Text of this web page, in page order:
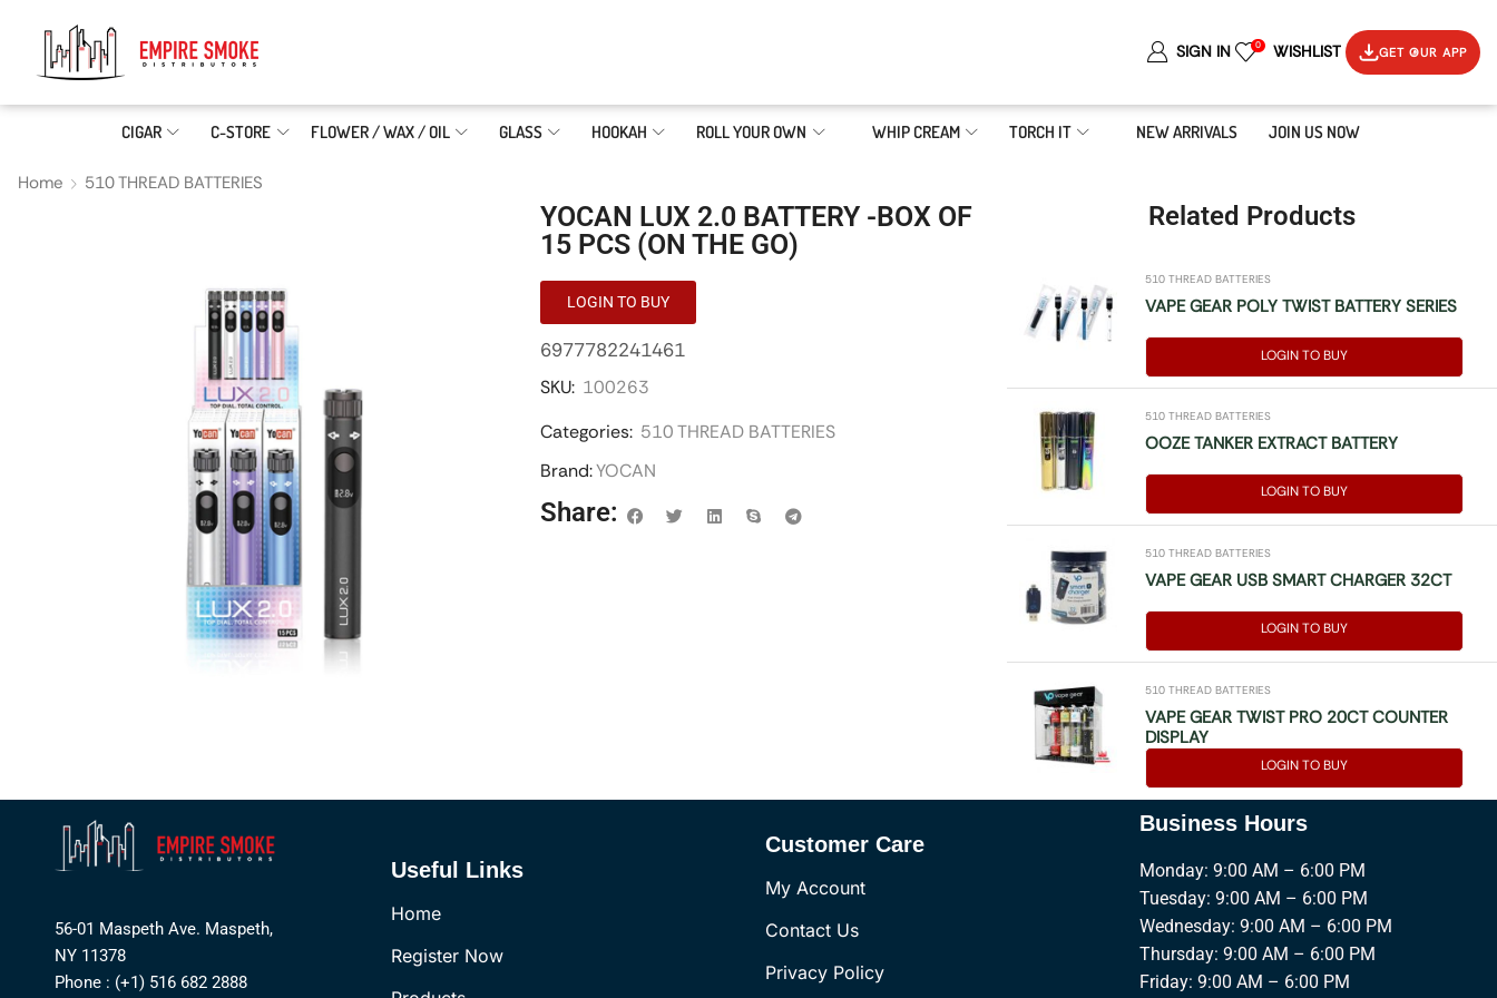
SIGN IN 0 WISHLIST GET OUR APP
CIGAR C-STORE FLOWER / WAX / OIL GLASS HOOKAH ROLL YOUR OWN WHIP CREAM TORCH IT NEW ARRIVALS JOIN US NOW
Home 510 THREAD BATTERIES
YOCAN LUX 2.0 BATTERY -BOX OF
15 PCS (ON THE GO)
LOGIN TO BUY
6977782241461
SKU: 100263
Categories: 510 THREAD BATTERIES
Brand:YOCAN
Share:
Related Products
510 THREAD BATTERIES
VAPE GEAR POLY TWIST BATTERY SERIES
LOGIN TO BUY
510 THREAD BATTERIES
OOZE TANKER EXTRACT BATTERY
LOGIN TO BUY
510 THREAD BATTERIES
VAPE GEAR USB SMART CHARGER 32CT
LOGIN TO BUY
510 THREAD BATTERIES
VAPE GEAR TWIST PRO 20CT COUNTER
DISPLAY
LOGIN TO BUY
56-01 Maspeth Ave. Maspeth,
NY 11378
Phone : (+1) 516 682 2888
Useful Links
Home
Register Now
Customer Care
My Account
Contact Us
Privacy Policy
Business Hours
Monday: 9:00 AM – 6:00 PM
Tuesday: 9:00 AM – 6:00 PM
Wednesday: 9:00 AM – 6:00 PM
Thursday: 9:00 AM – 6:00 PM
Friday: 9:00 AM – 6:00 PM